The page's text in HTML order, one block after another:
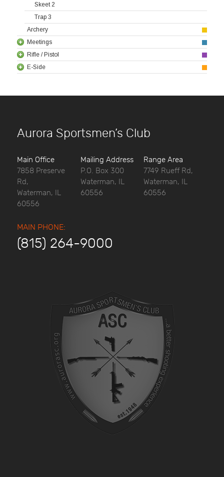
Skeet 2
Trap 3
Archery
Meetings
Rifle / Pistol
E-Side
Aurora Sportsmen’s Club
Main Office
7858 Preserve
Rd,
Waterman, IL
60556
Mailing Address
P.O. Box 300
Waterman, IL
60556
Range Area
7749 Rueff Rd,
Waterman, IL
60556
MAIN PHONE:
(815) 264-9000